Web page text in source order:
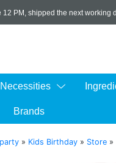
12 PM, shipped the next working
Necessities
Brands
» Kids Birthday » Store »